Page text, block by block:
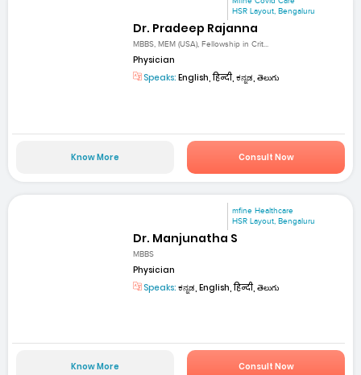
HSR Layout, Bengaluru
Dr. Pradeep Rajanna
MBBS, MEM (USA), Fellowship in Crit...
Physician
Speaks: English, हिन्दी, ಕನ್ನಡ, తెలుగు
Know More Consult Now
mfine Healthcare
HSR Layout, Bengaluru
Dr. Manjunatha S
MBBS
Physician
Speaks: ಕನ್ನಡ, English, हिन्दी, తెలుగు
Know More Consult Now